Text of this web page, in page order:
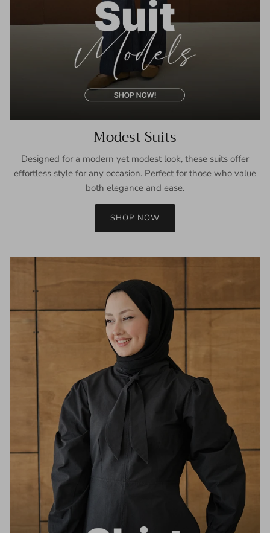
Modest Suits
Designed for a modern yet modest look, these suits offer
effortless style for any occasion. Perfect for those who value
both elegance and ease.
SHOP NOW